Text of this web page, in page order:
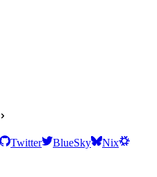
Twitter BlueSky
Nix